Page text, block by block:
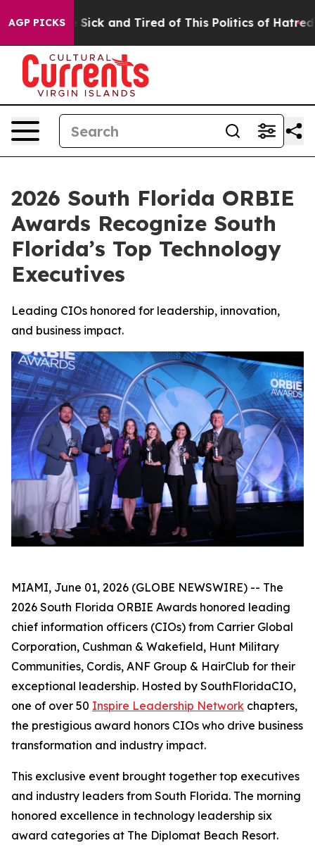
AGP PICKS
Are Sick and Tired of This Politics of Hatred” The
2026 South Florida ORBIE
Awards Recognize South
Florida’s Top Technology
Executives
Leading CIOs honored for leadership, innovation,
and business impact.
MIAMI, June 01, 2026 (GLOBE NEWSWIRE) -- The
2026 South Florida ORBIE Awards honored leading
chief information officers (CIOs) from Carrier Global
Corporation, Cushman & Wakefield, Hunt Military
Communities, Cordis, ANF Group & HairClub for their
exceptional leadership. Hosted by SouthFloridaCIO,
one of over 50 Inspire Leadership Network chapters,
the prestigious award honors CIOs who drive business
transformation and industry impact.
This exclusive event brought together top executives
and industry leaders from South Florida. The morning
honored excellence in technology leadership six
award categories at The Diplomat Beach Resort.